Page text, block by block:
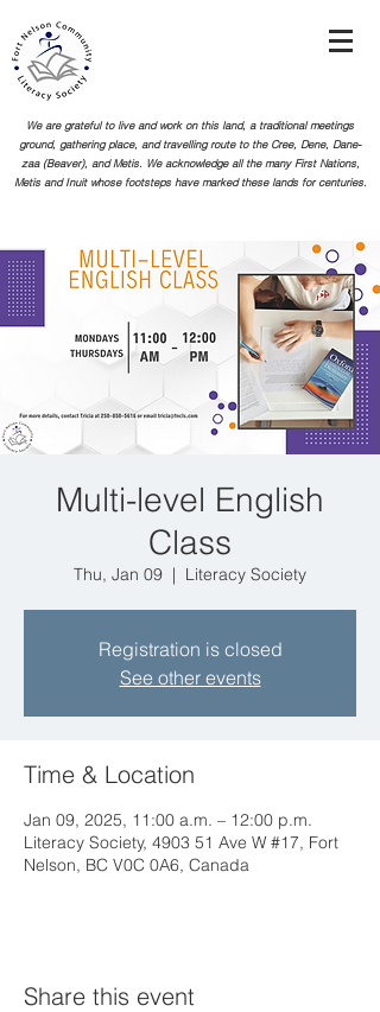
We are grateful to live and work on this land, a traditional meetings
ground, gathering place, and travelling route to the Cree, Dene, Dane-
zaa (Beaver), and Metis. We acknowledge all the many First Nations,
Metis and Inuit whose footsteps have marked these lands for centuries.
Multi-level English
Class
Thu, Jan 09
  |
Literacy Society
Registration is closed
See other events
Time & Location
Jan 09, 2025, 11:00 a.m. – 12:00 p.m.
Literacy Society, 4903 51 Ave W #17, Fort
Nelson, BC V0C 0A6, Canada
Share this event